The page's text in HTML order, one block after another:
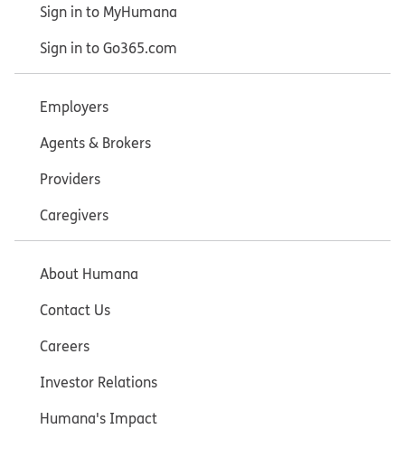
Sign in to MyHumana
Sign in to Go365.com
Employers
Agents & Brokers
Providers
Caregivers
About Humana
Contact Us
Careers
Investor Relations
Humana's Impact